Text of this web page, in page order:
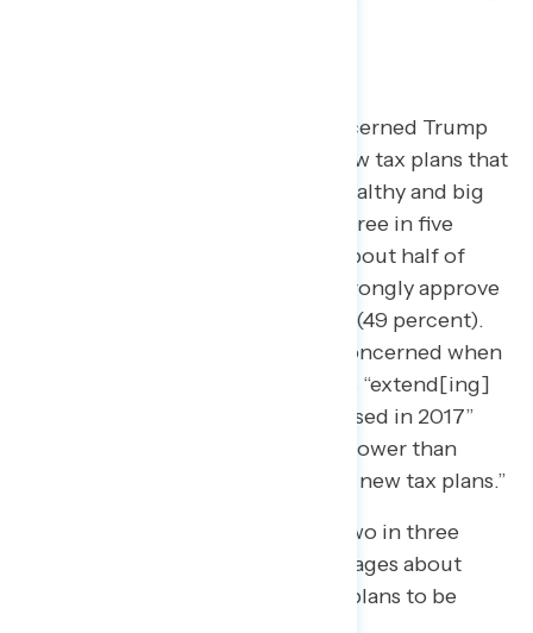
64 percent of Americans are concerned Trump
and Republicans are “planning new tax plans that
disproportionately benefit the wealthy and big
corporations,” including nearly three in five
independents (57 percent) and about half of
2024 Trump voters who do not strongly approve
of the job he’s doing as president (49 percent).
While most Americans are also concerned when
framed as Trump and Republicans “extend[ing]
the existing tax cuts they first passed in 2017”
(56 percent), concern is 8 points lower than
when framed as “planning to pass new tax plans.”
In a separate battery, more than two in three
Americans found a range of messages about
Trump and Republicans’ new tax plans to be